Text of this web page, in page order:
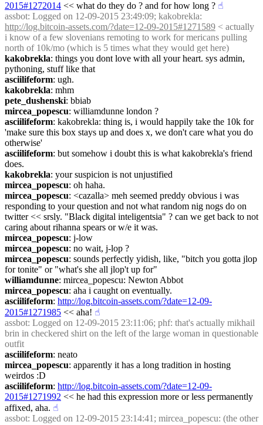
2015#1272014 << what do they do ? and for how long ? ☝︎
assbot
http://log.bitcoin-assets.com/?date=12-09-2015#1271589 < actually
i know of a few slovenians remoting to work for mericans pulling
north of 10k/mo (which is 5 times what they would get here)
kakobrekla: things you dont love with all your heart. sys admin,
pythoning, stuff like that
asciilifeform: ugh.
kakobrekla: mhm
pete_dushenski: bbiab
mircea_popescu: williamdunne london ?
asciilifeform: kakobrekla: thing is, i would happily take the 10k for
'make sure this box stays up and does x, we don't care what you do
otherwise'
asciilifeform: but somehow i doubt this is what kakobrekla's friend
does.
kakobrekla: your suspicion is not unjustified
mircea_popescu: oh haha.
mircea_popescu: <cazalla> meh seemed preddy obvious i was
responding to your question and not what random nig nogs do on
twitter << srsly. "Black digital inteligentsia" ? can we get back to not
caring about rihanna spears or w/e it was.
mircea_popescu: j-low
mircea_popescu: no wait, j-lop ?
mircea_popescu: sounds perfectly yidish, like, "bitch you gotta jlop
for tonite" or "what's she all jlop't up for"
williamdunne: mircea_popescu: Newton Abbot
mircea_popescu: aha i caught on eventually.
asciilifeform: http://log.bitcoin-assets.com/?date=12-09-
2015#1271985 << aha! ☝︎
assbot: Logged on 12-09-2015 23:11:06; phf: that's actually mikhail
brin in checkered shirt on the left of the large woman in questionable
outfit
asciilifeform: neato
mircea_popescu: apparently it has a long tradition in hosting
weirdos :D
asciilifeform: http://log.bitcoin-assets.com/?date=12-09-
2015#1271992 << he had this expression more or less permanently
affixed, aha. ☝︎
assbot: Logged on 12-09-2015 23:14:41; mircea_popescu: (the other